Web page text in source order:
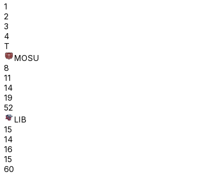
1
2
3
4
T
MOSU
8
11
14
19
52
LIB
15
14
16
15
60